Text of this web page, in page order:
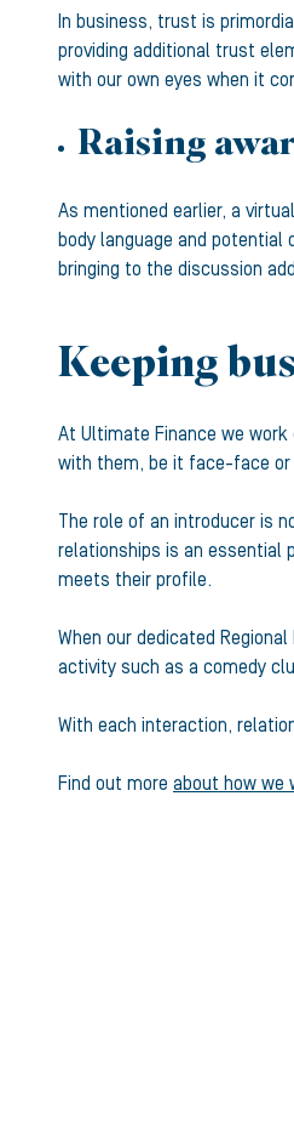
In business, trust is
providing additional trust
with our own eyes when it
Raising
As mentioned earlier, a
body language and
bringing to the discussion
Keeping
At Ultimate Finance we
with them, be it face-face or
The role of an introducer is
relationships is an essential
meets their profile.
When our dedicated
activity such as a comedy
With each interaction,
Find out more about how we